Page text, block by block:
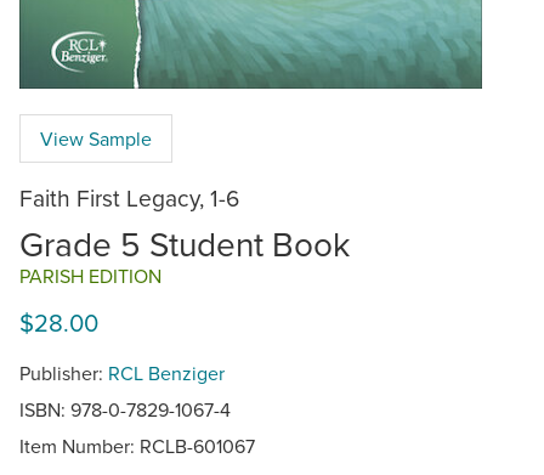
View Sample
Faith First Legacy, 1-6
Grade 5 Student Book
PARISH EDITION
$28.00
Publisher: RCL Benziger
ISBN: 978-0-7829-1067-4
Item Number: RCLB-601067